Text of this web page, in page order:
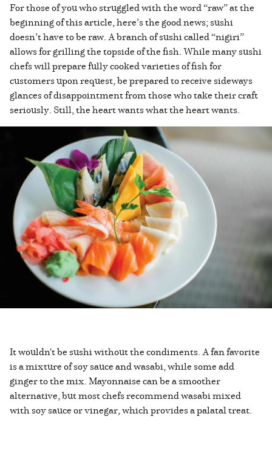
For those of you who struggled with the word “raw” at the
beginning of this article, here’s the good news; sushi
doesn’t have to be raw. A branch of sushi called “nigiri”
allows for grilling the topside of the fish. While many sushi
chefs will prepare fully cooked varieties of fish for
customers upon request, be prepared to receive sideways
glances of disappointment from those who take their craft
seriously. Still, the heart wants what the heart wants.
It wouldn't be sushi without the condiments. A fan favorite
is a mixture of soy sauce and wasabi, while some add
ginger to the mix. Mayonnaise can be a smoother
alternative, but most chefs recommend wasabi mixed
with soy sauce or vinegar, which provides a palatal treat.